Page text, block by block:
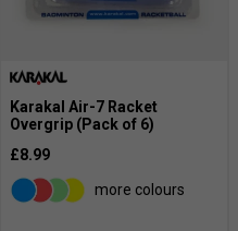
Karakal Air-7 Racket
Overgrip (Pack of 6)
£8.99
more colours